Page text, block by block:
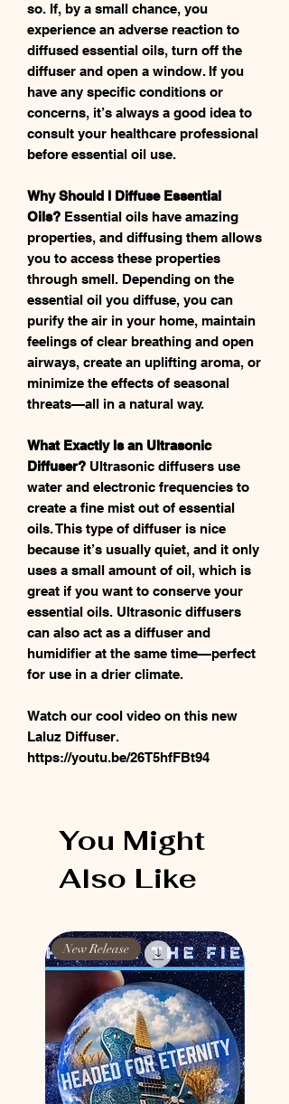
so. If, by a small chance, you
experience an adverse reaction to
diffused essential oils, turn off the
diffuser and open a window. If you
have any specific conditions or
concerns, it’s always a good idea to
consult your healthcare professional
before essential oil use.
Why Should I Diffuse Essential
Oils? Essential oils have amazing
properties, and diffusing them allows
you to access these properties
through smell. Depending on the
essential oil you diffuse, you can
purify the air in your home, maintain
feelings of clear breathing and open
airways, create an uplifting aroma, or
minimize the effects of seasonal
threats—all in a natural way.
What Exactly Is an Ultrasonic
Diffuser? Ultrasonic diffusers use
water and electronic frequencies to
create a fine mist out of essential
oils. This type of diffuser is nice
because it’s usually quiet, and it only
uses a small amount of oil, which is
great if you want to conserve your
essential oils. Ultrasonic diffusers
can also act as a diffuser and
humidifier at the same time—perfect
for use in a drier climate.
Watch our cool video on this new
Laluz Diffuser.
https://youtu.be/26T5hfFBt94
You Might
Also Like
New Release